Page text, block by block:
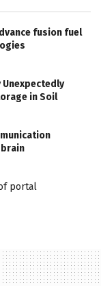
fusion fuel
Unexpectedly
in Soil
portal